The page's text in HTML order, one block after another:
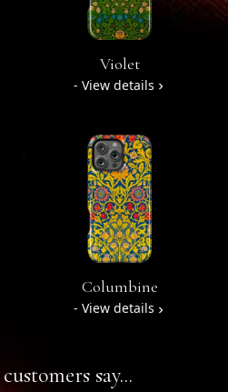
Violet
- View details
Columbine
- View details
say...